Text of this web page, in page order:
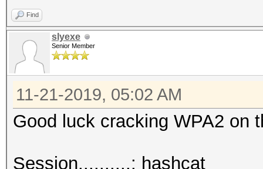
Find
slyexe
Senior Member
11-21-2019, 05:02 AM
Good luck cracking WPA2 on
Session..........: hashcat